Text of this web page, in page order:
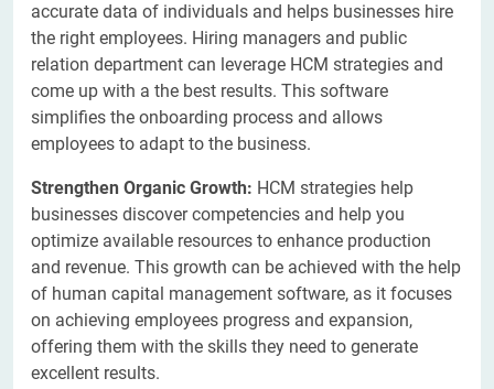
accurate data of individuals and helps businesses hire
the right employees. Hiring managers and public
relation department can leverage HCM strategies and
come up with a the best results. This software
simplifies the onboarding process and allows
employees to adapt to the business.
Strengthen Organic Growth: HCM strategies help
businesses discover competencies and help you
optimize available resources to enhance production
and revenue. This growth can be achieved with the help
of human capital management software, as it focuses
on achieving employees progress and expansion,
offering them with the skills they need to generate
excellent results.